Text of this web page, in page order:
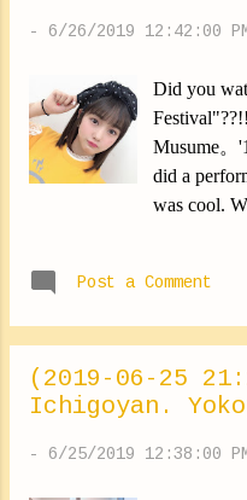
- 6/26/2019 12:42:00 PM
Did you
Musume。
did a
was cool.
⑅︎◡̈︎* By the
to be
TV Tokyo
̀ᴗ-)✧ ✽.｡.:*
Barely a
Post a Comment
(2019-06-25
Ichigoyan.
- 6/25/2019 12:38:00 PM